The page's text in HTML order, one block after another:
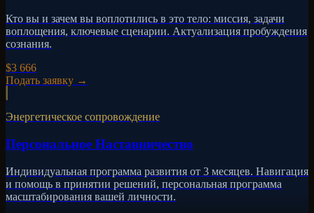
Кто вы и зачем вы воплотились в это тело: миссия, задачи
воплощения, ключевые сценарии. Актуализация пробуждения
сознания.
$3 666
Подать заявку →
Энергетическое сопровождение
Персональное Наставничество
Индивидуальная программа развития от 3 месяцев. Навигация
и помощь в принятии решений, персональная программа
масштабирования вашей личности.